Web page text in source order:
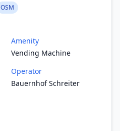
OSM
Amenity
Vending Machine
Operator
Bauernhof Schreiter